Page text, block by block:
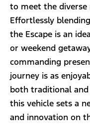
to meet the diverse
Effortlessly
the Escape is an
or weekend
commanding
journey is as
both traditional
this vehicle sets a
and innovation on